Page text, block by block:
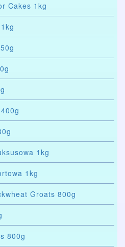
Cakes 1kg
1kg
1kg
Groats 800g
800g